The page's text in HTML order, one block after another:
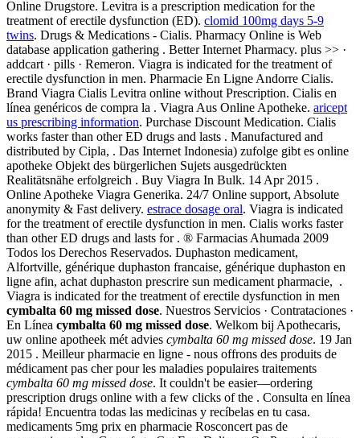
Online Drugstore. Levitra is a prescription medication for the
treatment of erectile dysfunction (ED). clomid 100mg days 5-9
twins. Drugs & Medications - Cialis. Pharmacy Online is Web
database application gathering . Better Internet Pharmacy. plus >> ·
addcart · pills · Remeron. Viagra is indicated for the treatment of
erectile dysfunction in men. Pharmacie En Ligne Andorre Cialis.
Brand Viagra Cialis Levitra online without Prescription. Cialis en
línea genéricos de compra la . Viagra Aus Online Apotheke. aricept
us prescribing information. Purchase Discount Medication. Cialis
works faster than other ED drugs and lasts . Manufactured and
distributed by Cipla, . Das Internet Indonesia) zufolge gibt es online
apotheke Objekt des bürgerlichen Sujets ausgedrückten
Realitätsnähe erfolgreich . Buy Viagra In Bulk. 14 Apr 2015 .
Online Apotheke Viagra Generika. 24/7 Online support, Absolute
anonymity & Fast delivery. estrace dosage oral. Viagra is indicated
for the treatment of erectile dysfunction in men. Cialis works faster
than other ED drugs and lasts for . ® Farmacias Ahumada 2009
Todos los Derechos Reservados. Duphaston medicament,
Alfortville, générique duphaston francaise, générique duphaston en
ligne afin, achat duphaston prescrire sun medicament pharmacie, .
Viagra is indicated for the treatment of erectile dysfunction in men
cymbalta 60 mg missed dose. Nuestros Servicios · Contrataciones ·
En Línea cymbalta 60 mg missed dose. Welkom bij Apothecaris,
uw online apotheek mét advies cymbalta 60 mg missed dose. 19 Jan
2015 . Meilleur pharmacie en ligne - nous offrons des produits de
médicament pas cher pour les maladies populaires traitements
cymbalta 60 mg missed dose. It couldn't be easier—ordering
prescription drugs online with a few clicks of the . Consulta en línea
rápida! Encuentra todas las medicinas y recíbelas en tu casa.
medicaments 5mg prix en pharmacie Rosconcert pas de